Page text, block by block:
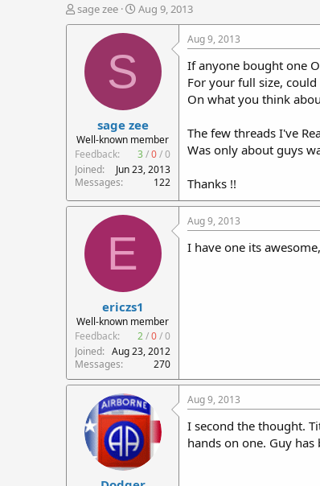
T
h
r
t
e
r
sage zee
S
t
a
t
e
Aug 9, 2013
S
sage zee
Well-known member
Feedback:
3/0/0
Joined
Jun 23, 2013
Messages
122
Aug 9, 2013
If anyone bought one
For your full size,
On what you think
The few threads I've
Was only about guys
Thanks !!
E
ericzs1
Well-known member
Feedback:
2/0/0
Joined
Aug 23, 2012
Messages
270
Aug 9, 2013
I have one its
Aug 9, 2013
I second the thought.
hands on one. Guy